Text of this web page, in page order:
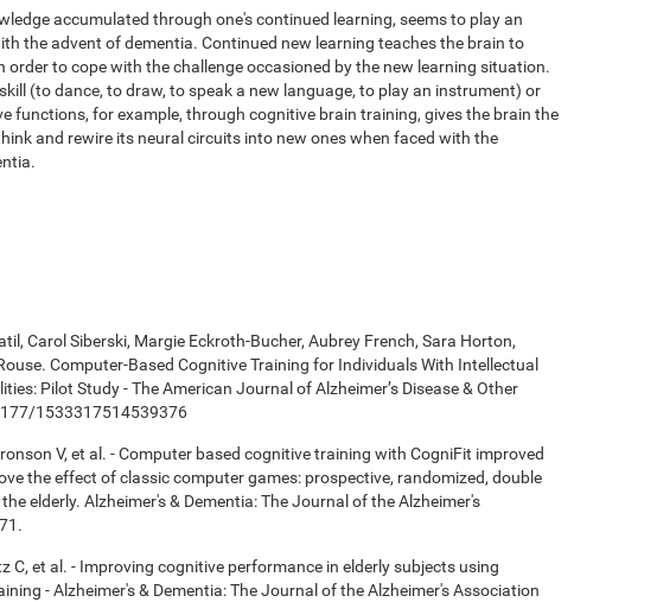
accumulated through one's continued learning, seems to play an
the advent of dementia. Continued new learning teaches the brain to
order to cope with the challenge occasioned by the new learning situation.
(to dance, to draw, to speak a new language, to play an instrument) or
functions, for example, through cognitive brain training, gives the brain the
and rewire its neural circuits into new ones when faced with the
Carol Siberski, Margie Eckroth-Bucher, Aubrey French, Sara Horton,
Computer-Based Cognitive Training for Individuals With Intellectual
Pilot Study - The American Journal of Alzheimer’s Disease & Other
1533317514539376
V, et al. - Computer based cognitive training with CogniFit improved
the effect of classic computer games: prospective, randomized, double
elderly. Alzheimer's & Dementia: The Journal of the Alzheimer's
C, et al. - Improving cognitive performance in elderly subjects using
- Alzheimer's & Dementia: The Journal of the Alzheimer's Association